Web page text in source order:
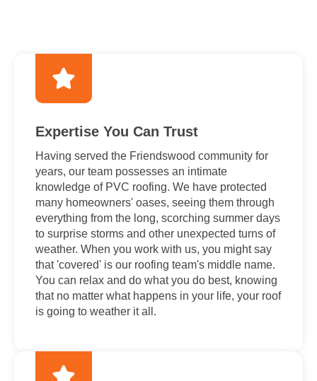
Expertise You Can Trust
Having served the Friendswood community for
years, our team possesses an intimate
knowledge of PVC roofing. We have protected
many homeowners' oases, seeing them through
everything from the long, scorching summer days
to surprise storms and other unexpected turns of
weather. When you work with us, you might say
that 'covered' is our roofing team's middle name.
You can relax and do what you do best, knowing
that no matter what happens in your life, your roof
is going to weather it all.